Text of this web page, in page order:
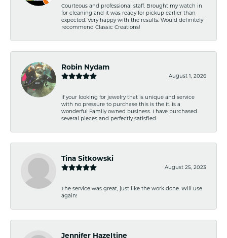
Courteous and professional staff. Brought my watch in
for cleaning and it was ready for pickup earlier than
expected. Very happy with the results. Would definitely
recommend Classic Creations!
Robin Nydam
August 1, 2026
If your looking for jewelry that is unique and service
with no pressure to purchase this is the it. Is a
wonderful Family owned business. I have purchased
several pieces and perfectly satisfied
Tina Sitkowski
August 25, 2023
The service was great, just like the work done. Will use
again!
Jennifer Hazeltine